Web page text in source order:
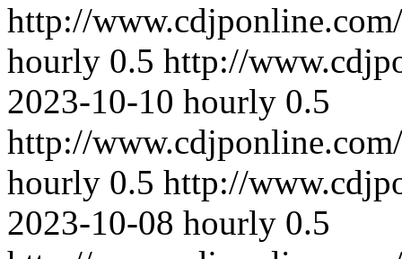
http://
hourly 0.5 http://
2023-10-10 hourly 0.5
http://
hourly 0.5 http://
2023-10-08 hourly 0.5